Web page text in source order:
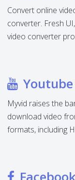
Convert online
converter. Fresh
video converter
Myvid raises the
download video
formats, including